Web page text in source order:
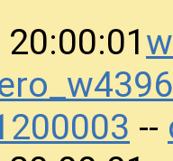
--